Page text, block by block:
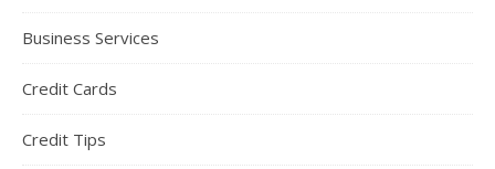
Business Services
Credit Cards
Credit Tips